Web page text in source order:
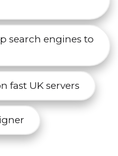
search engines to
fast UK servers